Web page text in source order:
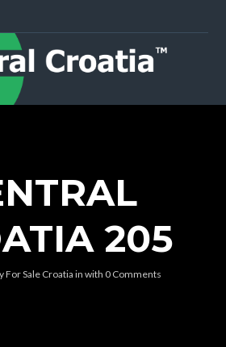
205
For Sale Croatiain with 0 Comments